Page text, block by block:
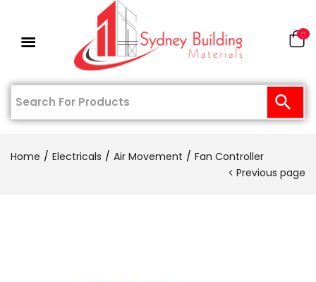
0
Home Electricals Air Movement
Fan Controller
Previous page